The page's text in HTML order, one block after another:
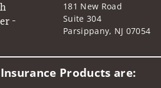
-
181 New Road
Suite 304
Parsippany, NJ 07054
Products are: